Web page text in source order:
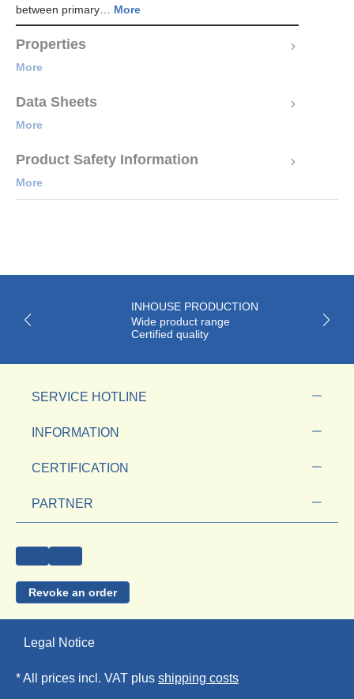
between primary… More
Properties
More
Data Sheets
More
Product Safety Information
More
INHOUSE PRODUCTION
Wide product range
Certified quality
SERVICE HOTLINE
INFORMATION
CERTIFICATION
PARTNER
Revoke an order
Legal Notice
* All prices incl. VAT plus shipping costs